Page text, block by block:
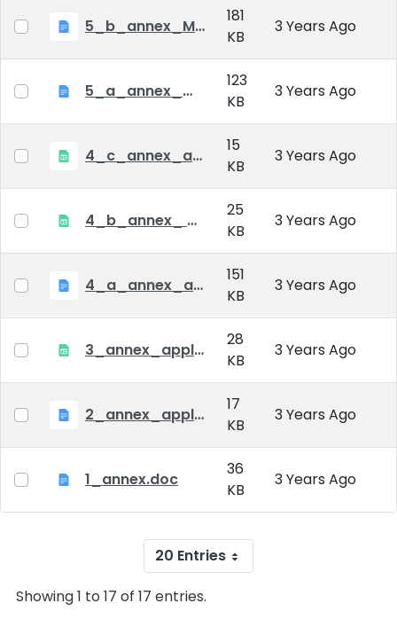
5_b_annex_Minutes of Mid-tern Examination_MATE.docx
181
KB
3 Years Ago
5_a_annex_minutes_of_comprehensive_exam.doc
123
KB
3 Years Ago
4_c_annex_application_form_public_defence.xlsx
15
KB
3 Years Ago
4_b_annex_ applciation_midterm_exam.xlsx
25
KB
3 Years Ago
4_a_annex_application_form_for_academic_degree.doc
151
KB
3 Years Ago
3_annex_application form for individual doctoral studies.xlsx
28
KB
3 Years Ago
2_annex_application_form.docx
17
KB
3 Years Ago
1_annex.doc
36
KB
3 Years Ago
20 Entries
Showing 1 to 17 of 17 entries.